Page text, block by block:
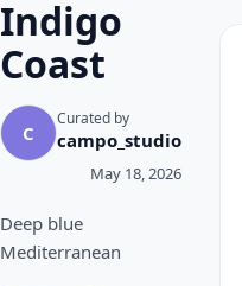
Indigo
Coast
C
Curated by
campo_studio
May 18, 2026
Deep blue
Mediterranean